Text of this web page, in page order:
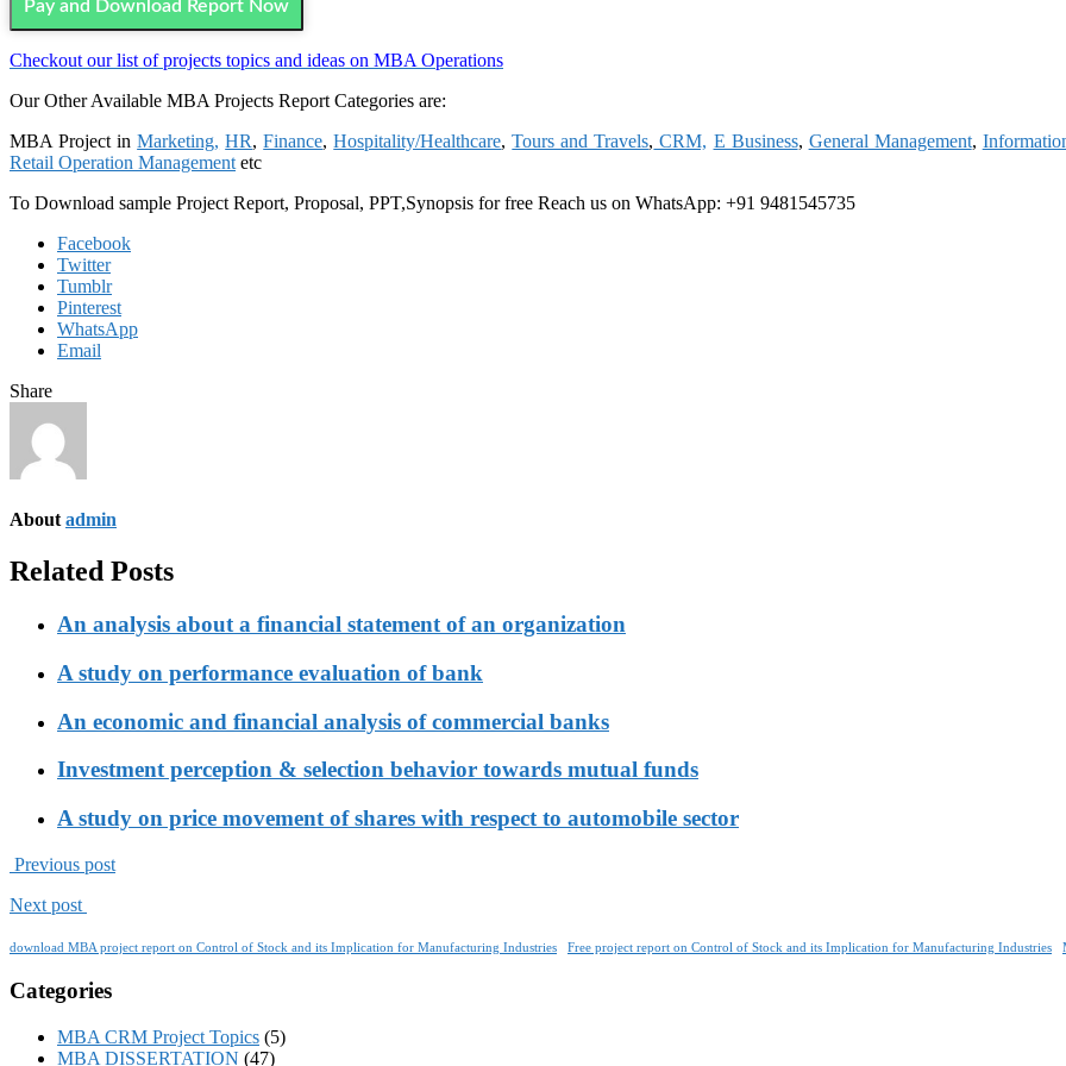
Pay and Download Report Now
Checkout our list of projects topics and ideas on MBA Operations
Our Other Available MBA Projects Report Categories are:
MBA Project inMarketing, HR,Finance,Hospitality/Healthcare,Tours and Travels, CRM, E Business, General Management,
Retail Operation Management etc
To Download sample Project Report, Proposal, PPT,Synopsis for free Reach us on WhatsApp: +91 9481545735
Facebook
Twitter
Tumblr
Pinterest
WhatsApp
Email
Share
About admin
Related Posts
An analysis about a financial statement of an organization
A study on performance evaluation of bank
An economic and financial analysis of commercial banks
Investment perception & selection behavior towards mutual funds
A study on price movement of shares with respect to automobile sector
Previous post
Next post
download MBA project report on Control of Stock and its Implication for Manufacturing Industries Free project report on Control of Stock and its Implication for Manufacturing Industries
Categories
MBA CRM Project Topics (5)
MBA DISSERTATION (47)